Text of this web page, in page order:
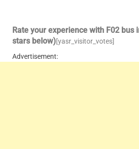
Rate your experience with F02 bus
stars below)[yasr_visitor_votes]
Advertisement: